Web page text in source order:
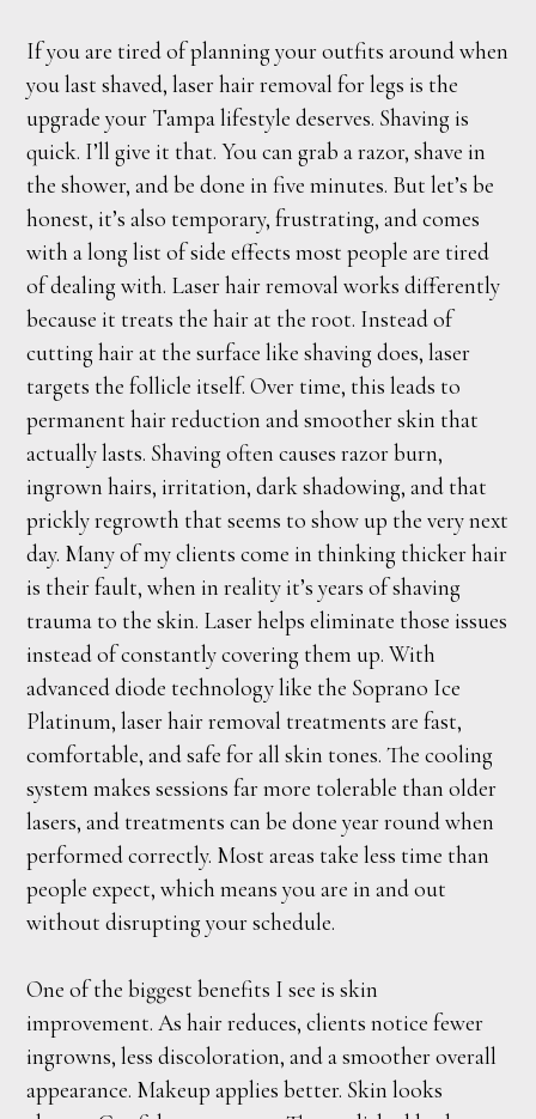
If you are tired of planning your outfits around when
you last shaved, laser hair removal for legs is the
upgrade your Tampa lifestyle deserves. Shaving is
quick. I’ll give it that. You can grab a razor, shave in
the shower, and be done in five minutes. But let’s be
honest, it’s also temporary, frustrating, and comes
with a long list of side effects most people are tired
of dealing with. Laser hair removal works differently
because it treats the hair at the root. Instead of
cutting hair at the surface like shaving does, laser
targets the follicle itself. Over time, this leads to
permanent hair reduction and smoother skin that
actually lasts. Shaving often causes razor burn,
ingrown hairs, irritation, dark shadowing, and that
prickly regrowth that seems to show up the very next
day. Many of my clients come in thinking thicker hair
is their fault, when in reality it’s years of shaving
trauma to the skin. Laser helps eliminate those issues
instead of constantly covering them up. With
advanced diode technology like the Soprano Ice
Platinum, laser hair removal treatments are fast,
comfortable, and safe for all skin tones. The cooling
system makes sessions far more tolerable than older
lasers, and treatments can be done year round when
performed correctly. Most areas take less time than
people expect, which means you are in and out
without disrupting your schedule.
One of the biggest benefits I see is skin
improvement. As hair reduces, clients notice fewer
ingrowns, less discoloration, and a smoother overall
appearance. Makeup applies better. Skin looks